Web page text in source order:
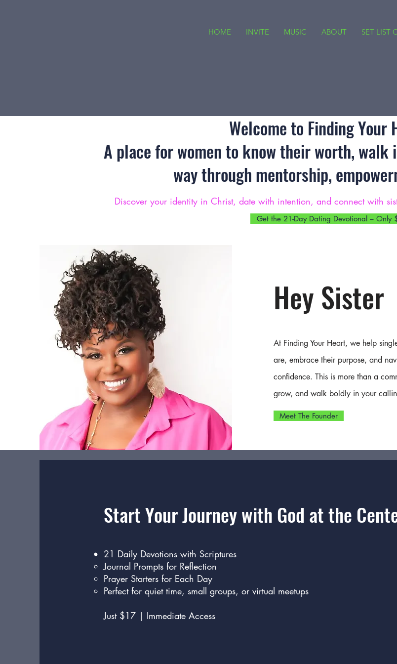
HOME INVITE MUSIC ABOUT SET LIST
Welcome to Finding Your
A place for women to know their worth, walk
way through mentorship,
Discover your identity in Christ, date with intention, and connect with
Get the 21-Day Dating Devotional – Only
Discover your identity in Christ, date
with intention, and connect with
Hey Sister
At Finding Your Heart, we help
are, embrace their purpose, and
confidence. This is more than a
grow, and walk boldly in your
Meet The Founder
Start Your Journey with God at the
21 Daily Devotions with Scriptures
Journal Prompts for Reflection
Prayer Starters for Each Day
Perfect for quiet time, small groups, or virtual meetups
Just $17 | Immediate Access